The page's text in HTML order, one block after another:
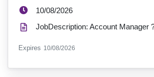
ExpiryDate:
10/08/2026
Expires ExpiryDate:
10/08/2026